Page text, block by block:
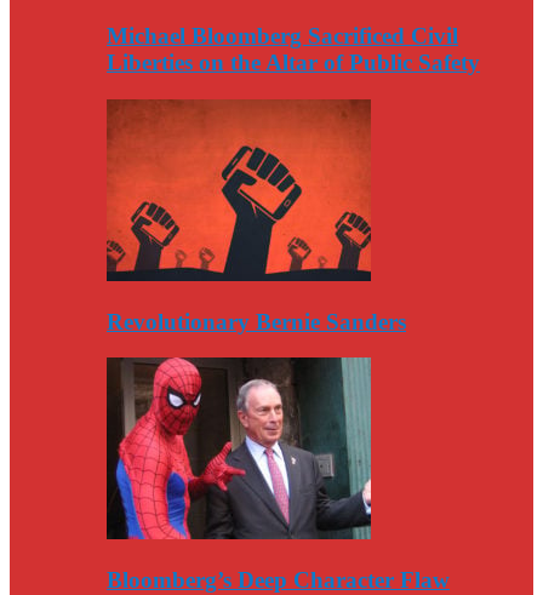
Michael Bloomberg Sacrificed Civil
Liberties on the Altar of Public Safety
Revolutionary Bernie Sanders
Bloomberg’s Deep Character Flaw